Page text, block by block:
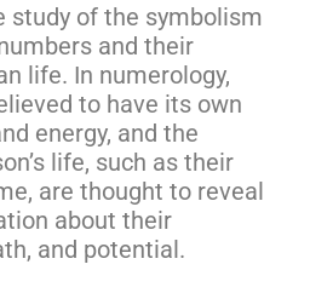
study of the symbolism
and their
life. In numerology,
to have its own
energy, and the
life, such as their
are thought to reveal
about their
and potential.